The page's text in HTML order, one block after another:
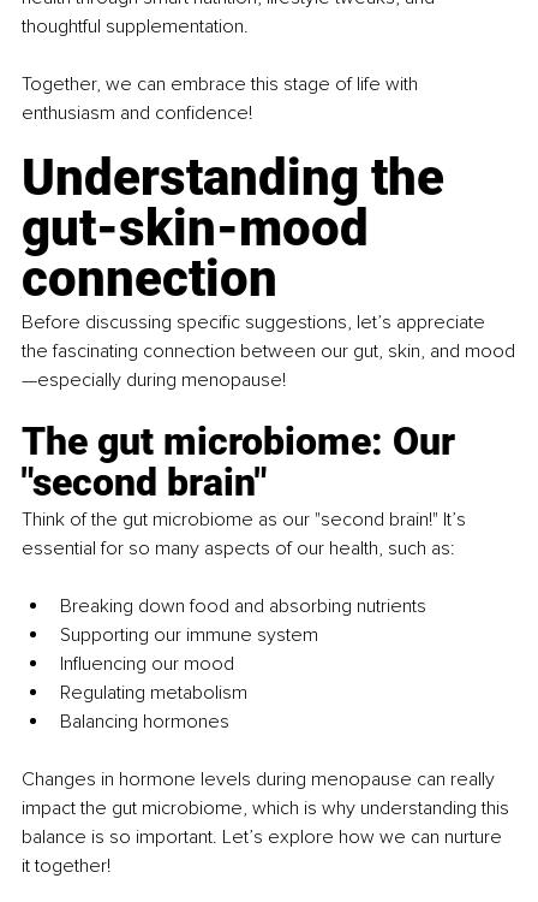
thoughtful supplementation.
Together, we can embrace this stage of life with
enthusiasm and confidence!
Understanding the
gut-skin-mood
connection
Before discussing specific suggestions, let’s appreciate
the fascinating connection between our gut, skin, and mood
—especially during menopause!
The gut microbiome: Our
"second brain"
Think of the gut microbiome as our "second brain!" It’s
essential for so many aspects of our health, such as:
Breaking down food and absorbing nutrients
Supporting our immune system
Influencing our mood
Regulating metabolism
Balancing hormones
Changes in hormone levels during menopause can really
impact the gut microbiome, which is why understanding this
balance is so important. Let’s explore how we can nurture
it together!